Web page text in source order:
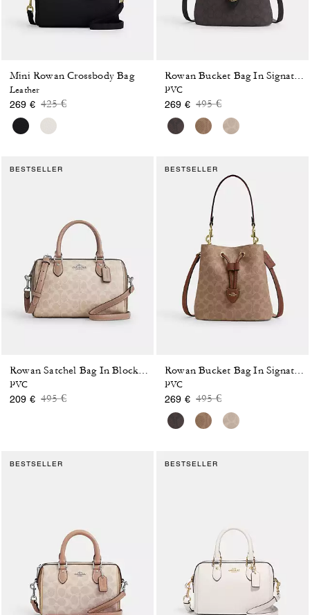
Mini Rowan Crossbody Bag
Leather
269 € Price reduced from
425 €to
PVC
269 € Price reduced from
495 €to
BESTSELLER
PVC
209 € Price reduced from
495 €to
BESTSELLER
PVC
269 € Price reduced from
495 €to
BESTSELLER BESTSELLER